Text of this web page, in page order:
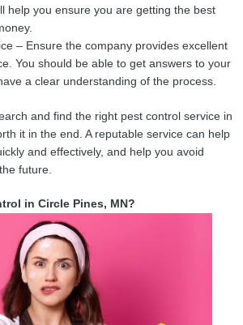
help you ensure you are getting the best
– Ensure the company provides excellent
You should be able to get answers to your
a clear understanding of the process.
and find the right pest control service in
it in the end. A reputable service can help
and effectively, and help you avoid
future.
in Circle Pines, MN?